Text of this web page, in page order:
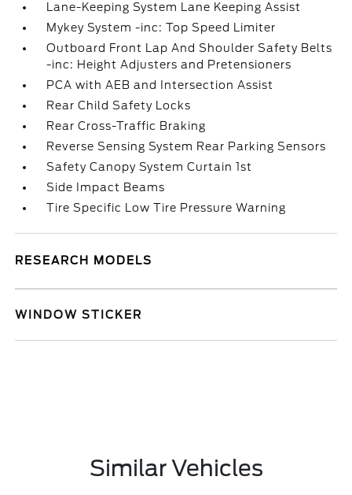
Lane-Keeping System Lane Keeping Assist
Mykey System -inc: Top Speed Limiter
Outboard Front Lap And Shoulder Safety Belts
-inc: Height Adjusters and Pretensioners
PCA with AEB and Intersection Assist
Rear Child Safety Locks
Rear Cross-Traffic Braking
Reverse Sensing System Rear Parking Sensors
Safety Canopy System Curtain 1st
Side Impact Beams
Tire Specific Low Tire Pressure Warning
RESEARCH MODELS
WINDOW STICKER
Similar Vehicles